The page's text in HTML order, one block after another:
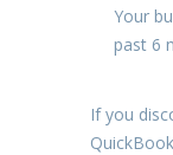
Your
past 6
If you